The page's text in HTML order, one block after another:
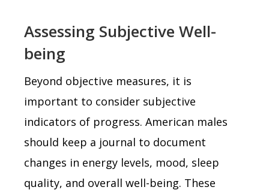
Assessing Subjective Well-
being
Beyond objective measures, it is
important to consider subjective
indicators of progress. American males
should keep a journal to document
changes in energy levels, mood, sleep
quality, and overall well-being. These